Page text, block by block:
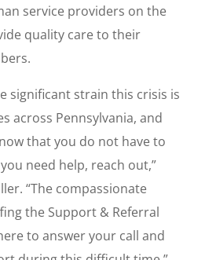
service providers on the
quality care to their
significant strain this crisis is
across Pennsylvania, and
that you do not have to
need help, reach out,”
“The compassionate
the Support & Referral
to answer your call and